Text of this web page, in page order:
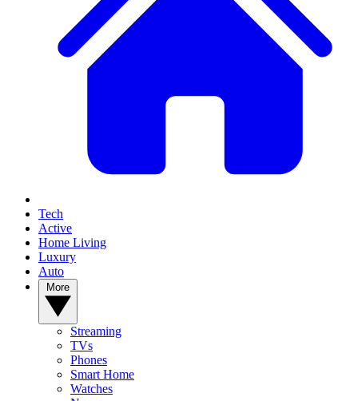
Tech
Active
Home Living
Luxury
Auto
Streaming
TVs
Phones
Smart Home
Watches